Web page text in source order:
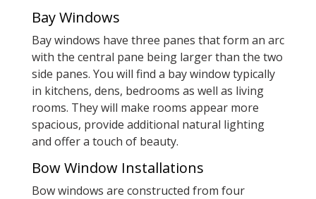
Bay Windows
Bay windows have three panes that form an arc
with the central pane being larger than the two
side panes. You will find a bay window typically
in kitchens, dens, bedrooms as well as living
rooms. They will make rooms appear more
spacious, provide additional natural lighting
and offer a touch of beauty.
Bow Window Installations
Bow windows are constructed from four